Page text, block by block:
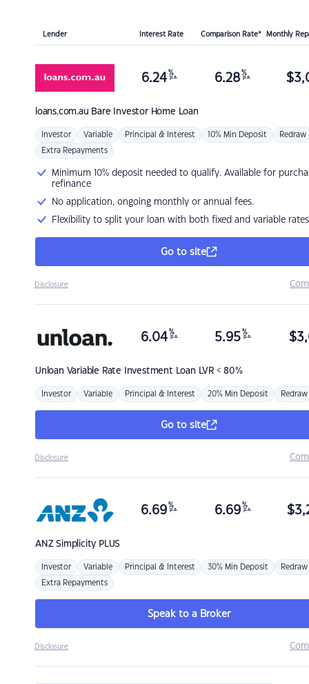
Lender Interest Rate Comparison Rate* Monthly
loans.com.au Bare Investor Home Loan
6.24 %
p.a. 6.28 %
p.a. $
Investor Variable Principal & Interest 10% Min Deposit Redraw
Extra Repayments
Minimum 10% deposit needed to qualify. Available for
refinance
No application, ongoing monthly or annual fees.
Flexibility to split your loan with both fixed and variable rates
Go to site
Disclosure
Unloan Variable Rate Investment Loan LVR < 80%
6.04 %
p.a. 5.95 %
p.a. $
Investor Variable Principal & Interest 20% Min Deposit Redraw
Go to site
Disclosure
ANZSimplicity PLUS
6.69 %
p.a. 6.69 %
p.a. $
Investor Variable Principal & Interest 30% Min Deposit Redraw
Extra Repayments
Speak to a Broker
Disclosure